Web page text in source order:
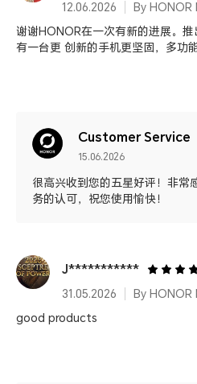
12.06.2026
谢谢HONOR在一次有新的进展。
有一台更 创新的手机更坚固，多功
Customer Service
15.06.2026
很高兴收到您的五星好评！非常
务的认可，祝您使用愉快！
J***********
31.05.2026
good products